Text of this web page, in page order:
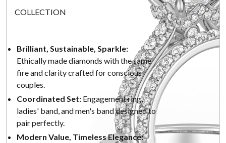
COLLECTION
Brilliant, Sustainable, Sparkle:
Ethically made diamonds with the same
fire and clarity crafted for conscious
couples.
Coordinated Set: Engagement ring,
ladies' band, and men's band designed to
pair perfectly.
Modern Value, Timeless Elegance: